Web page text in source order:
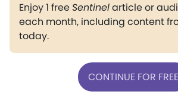
Enjoy 1 freeSentinelarticle or
each month, including content
today.
CONTINUE FOR FREE